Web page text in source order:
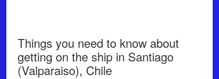
Things you need to know about
getting on the ship in Santiago
(Valparaiso), Chile